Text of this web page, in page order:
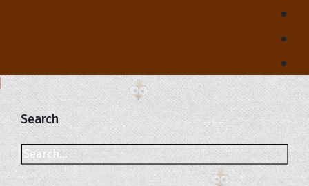
Search